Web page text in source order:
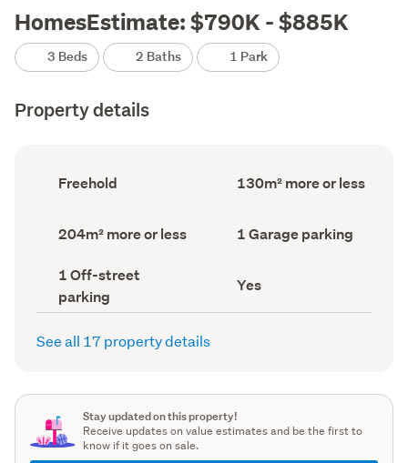
HomesEstimate: $790K - $885K
3 Beds 2 Baths 1 Park
Property details
Ownership
type
Freehold
Floor
Area
130m² more or less
Land
area
record)
204m² more or less
Garage
parking
1 Garage parking
Off-
street
parking
(Council
1 Off-street
parking
Has
deck
(Council
Yes
See all 17 property details
Stay updated on this property!
Receive updates on value estimates and be the first to
know if it goes on sale.